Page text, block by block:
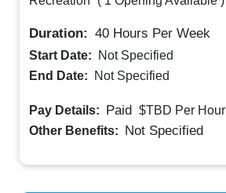
Duration: 40 Hours Per Week
Start Date:
Not Specified
End Date:
Not Specified
Pay Details: Paid $TBD Per Hour
Other Benefits: Not Specified